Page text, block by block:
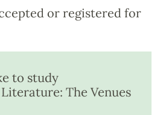
or registered for
to study
The Venues